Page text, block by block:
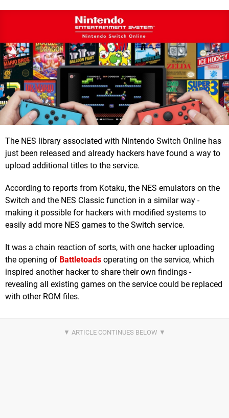
The NES library associated with Nintendo Switch Online has
just been released and already hackers have found a way to
upload additional titles to the service.
According to reports from Kotaku, the NES emulators on the
Switch and the NES Classic function in a similar way -
making it possible for hackers with modified systems to
easily add more NES games to the Switch service.
It was a chain reaction of sorts, with one hacker uploading
the opening of Battletoads operating on the service, which
inspired another hacker to share their own findings -
revealing all existing games on the service could be replaced
with other ROM files.